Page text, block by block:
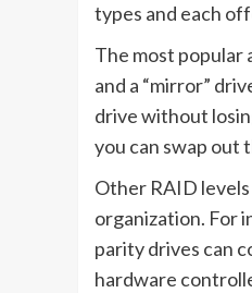
types and each
The most popular
and a “mirror”
drive without
you can swap out
Other RAID
organization. For
parity drives can
hardware